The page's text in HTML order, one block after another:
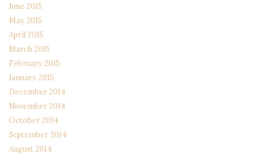
June 2015
May 2015
April 2015
March 2015
February 2015
January 2015
December 2014
November 2014
October 2014
September 2014
August 2014